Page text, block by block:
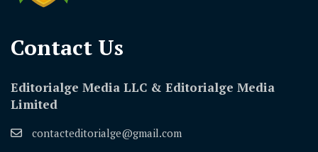
Contact Us​
Editorialge Media LLC & Editorialge Media
Limited
contacteditorialge@gmail.com